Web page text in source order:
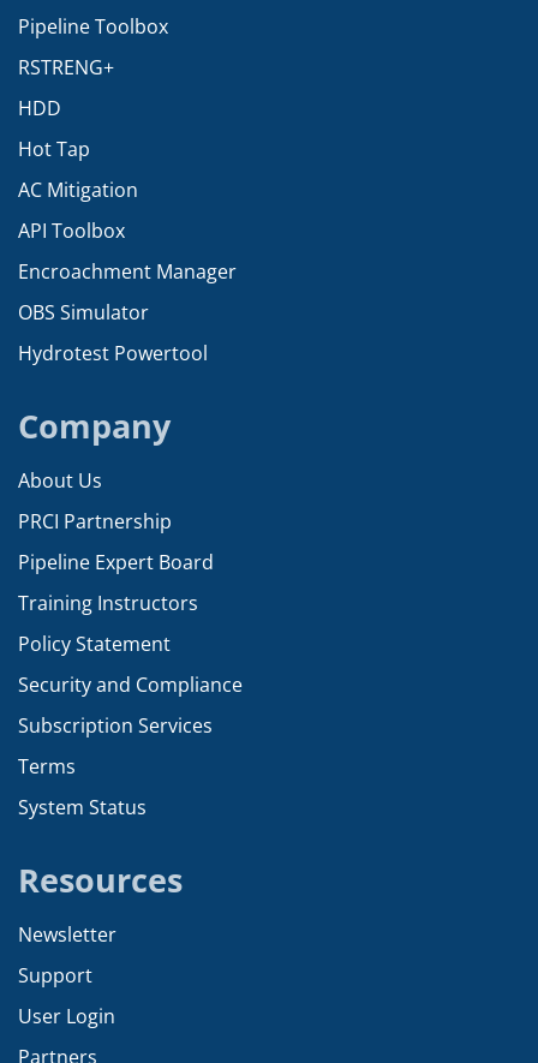
Pipeline Toolbox
RSTRENG+
HDD
Hot Tap
AC Mitigation
API Toolbox
Encroachment Manager
OBS Simulator
Hydrotest Powertool
Company
About Us
PRCI Partnership
Pipeline Expert Board
Training Instructors
Policy Statement
Security and Compliance
Subscription Services
Terms
System Status
Resources
Newsletter
Support
User Login
Partners